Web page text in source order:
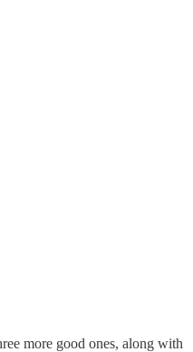
more good ones, along with